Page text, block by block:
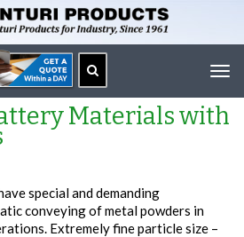
Materials with
special and demanding
conveying of metal powders in
Extremely fine particle size –